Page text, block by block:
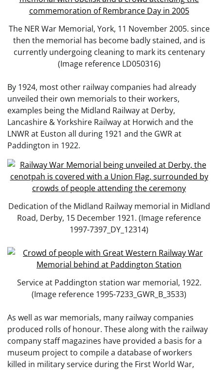
The NER War Memorial, York, 11 November 2005. since
then the memorial has become badly stained, and is
currently undergoing cleaning to mark its centenary
(Image reference LD050316)
By 1924, most other railway companies had already
unveiled their own memorials to their workers,
examples being the Midland Railway at Derby,
Lancashire & Yorkshire Railway at Horwich and the
LNWR at Euston all during 1921 and the GWR at
Paddington in 1922.
Dedication of the Midland Railway memorial in Midland
Road, Derby, 15 December 1921. (Image reference
1997-7397_DY_12314)
Service at Paddington station war memorial, 1922.
(Image reference 1995-7233_GWR_B_3533)
As well as war memorials, many railway companies
produced rolls of honour. These along with the railway
company staff magazines have provided a basis for a
museum project to compile a database of workers
killed in military service during the First World War,